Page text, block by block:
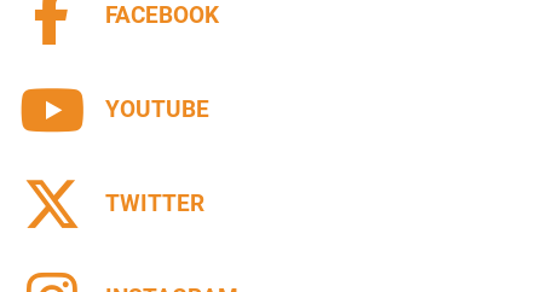
FACEBOOK
YOUTUBE
TWITTER